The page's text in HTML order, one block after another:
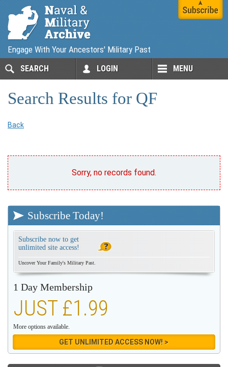
Engage With Your Ancestors' Military Past
SEARCH LOGIN MENU
Search Results for QF
Back
Sorry, no records found.
Subscribe Today!
Subscribe now to get
unlimited site access!
Uncover Your Family's Military Past.
1 Day Membership
JUST £1.99
More options available.
GET UNLIMITED ACCESS NOW! >